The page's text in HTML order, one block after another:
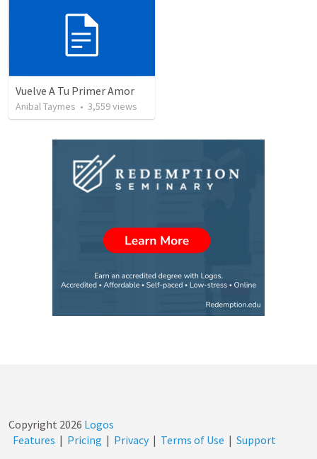
Vuelve A Tu Primer Amor
Anibal Taymes • 3,559views
Copyright 2026 Logos
Features | Pricing | Privacy | Terms of Use | Support